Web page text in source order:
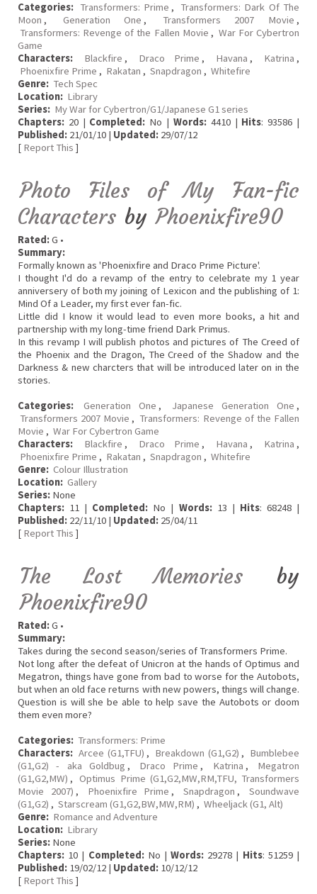
Categories: Transformers: Prime ,
Transformers: Dark Of The
Moon , Generation One , Transformers 2007 Movie ,
Transformers: Revenge of the Fallen Movie , War For Cybertron
Game
Characters:
Blackfire , Draco Prime , Havana , Katrina ,
Phoenixfire Prime , Rakatan , Snapdragon , Whitefire
Genre: Tech Spec
Location: Library
Series: My War for Cybertron/G1/Japanese G1 series
Chapters: 20 | Completed: No | Words:4410 | Hits: 93586 |
Published: 21/01/10 | Updated: 29/07/12
[ Report This ]
Photo Files of My Fan-fic
Characters by Phoenixfire90
Rated:G •
Summary:
Formally known as 'Phoenixfire and Draco Prime Picture'.
I thought I'd do a revamp of the entry to celebrate my 1 year
anniversery of both my joining of Lexicon and the publishing of 1:
Mind Of a Leader, my first ever fan-fic.
Little did I know it would lead to even more books, a hit and
partnership with my long-time friend Dark Primus.
In this revamp I will publish photos and pictures of The Creed of
the Phoenix and the Dragon, The Creed of the Shadow and the
Darkness & new charcters that will be introduced later on in the
stories.
Categories:
Generation One , Japanese Generation One ,
Transformers 2007 Movie , Transformers: Revenge of the Fallen
Movie , War For Cybertron Game
Characters:
Blackfire , Draco Prime , Havana , Katrina ,
Phoenixfire Prime , Rakatan , Snapdragon , Whitefire
Genre: Colour Illustration
Location: Gallery
Series: None
Chapters: 11 | Completed: No | Words:13 | Hits: 68248 |
Published: 22/11/10 | Updated: 25/04/11
[ Report This ]
The Lost Memories by
Phoenixfire90
Rated:G •
Summary:
Takes during the second season/series of Transformers Prime.
Not long after the defeat of Unicron at the hands of Optimus and
Megatron, things have gone from bad to worse for the Autobots,
but when an old face returns with new powers, things will change.
Question is will she be able to help save the Autobots or doom
them even more?
Categories: Transformers: Prime
Characters: Arcee (G1,TFU) , Breakdown (G1,G2) , Bumblebee
(G1,G2) - aka Goldbug , Draco Prime , Katrina ,
Megatron
(G1,G2,MW) , Optimus Prime (G1,G2,MW,RM,TFU, Transformers
Movie 2007) , Phoenixfire Prime , Snapdragon ,
Soundwave
(G1,G2) , Starscream (G1,G2,BW,MW,RM) , Wheeljack (G1, Alt)
Genre: Romance and Adventure
Location: Library
Series: None
Chapters: 10 | Completed:No |Words: 29278 | Hits: 51259 |
Published: 19/02/12 | Updated: 10/12/12
[ Report This ]